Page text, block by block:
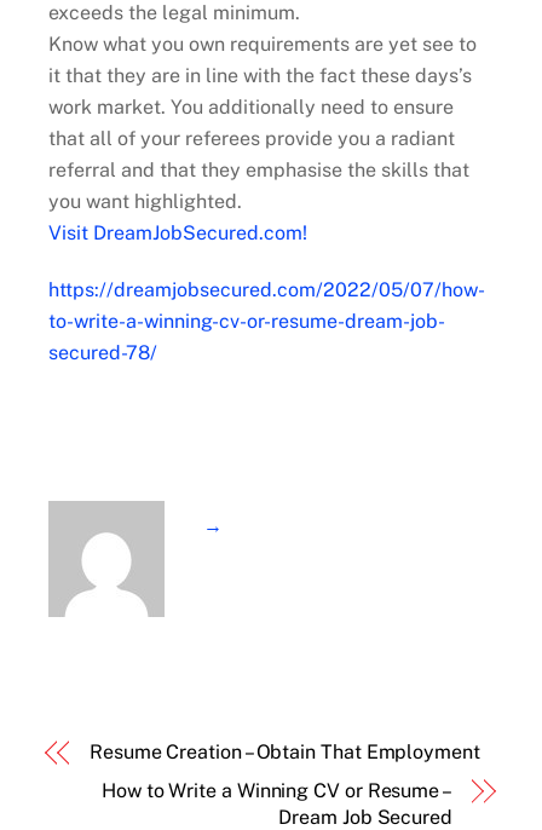
exceeds the legal minimum.
Know what you own requirements are yet see to
it that they are in line with the fact these days’s
work market. You additionally need to ensure
that all of your referees provide you a radiant
referral and that they emphasise the skills that
you want highlighted.
Visit DreamJobSecured.com!
https://dreamjobsecured.com/2022/05/07/how-
to-write-a-winning-cv-or-resume-dream-job-
secured-78/
→
Resume Creation – Obtain That Employment
How to Write a Winning CV or Resume –
Dream Job Secured